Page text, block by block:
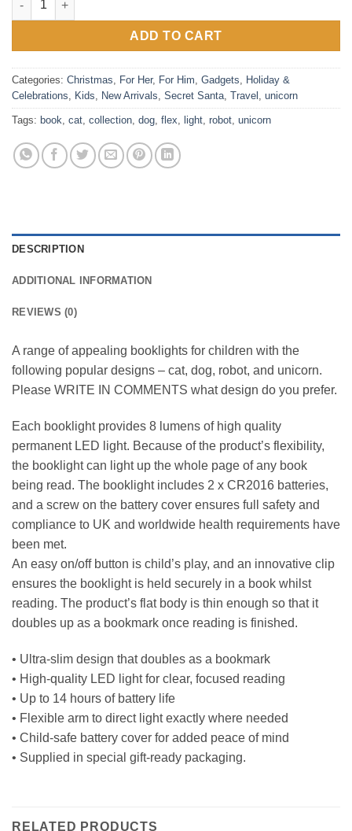
ADD TO CART
Categories: Christmas, For Her, For Him, Gadgets, Holiday &
Celebrations, Kids, New Arrivals, Secret Santa, Travel , unicorn
Tags: book, cat, collection, dog, flex, light, robot, unicorn
DESCRIPTION
ADDITIONAL INFORMATION
REVIEWS (0)
A range of appealing booklights for children with the
following popular designs – cat, dog, robot, and unicorn.
Please WRITE IN COMMENTS what design do you prefer.
Each booklight provides 8 lumens of high quality
permanent LED light. Because of the product’s flexibility,
the booklight can light up the whole page of any book
being read. The booklight includes 2 x CR2016 batteries,
and a screw on the battery cover ensures full safety and
compliance to UK and worldwide health requirements have
been met.
An easy on/off button is child’s play, and an innovative clip
ensures the booklight is held securely in a book whilst
reading. The product’s flat body is thin enough so that it
doubles up as a bookmark once reading is finished.
• Ultra-slim design that doubles as a bookmark
• High-quality LED light for clear, focused reading
• Up to 14 hours of battery life
• Flexible arm to direct light exactly where needed
• Child-safe battery cover for added peace of mind
• Supplied in special gift-ready packaging.
RELATED PRODUCTS